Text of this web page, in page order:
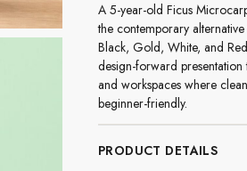
A 5-year-old Ficus
the contemporary
Black, Gold, White, and
design-forward presentation
and workspaces where
beginner-friendly.
PRODUCT DETAILS